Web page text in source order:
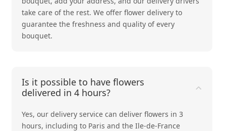
take care of the rest. We offer flower delivery to
guarantee the freshness and quality of every
bouquet.
Is it possible to have flowers
delivered in 4 hours?
Yes, our delivery service can deliver flowers in 3
hours, including to Paris and the Ile-de-France